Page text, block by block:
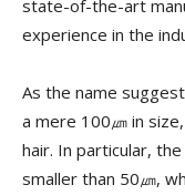
state-of-the-art
experience in the
As the name
a mere 100㎛ in
hair. In particular,
smaller than 50㎛,